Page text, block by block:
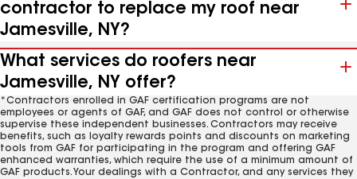
contractor to replace my roof near
Jamesville, NY?
What services do roofers near
Jamesville, NY offer?
*Contractors enrolled in GAF certification programs are not
employees or agents of GAF, and GAF does not control or otherwise
supervise these independent businesses. Contractors may receive
benefits, such as loyalty rewards points and discounts on marketing
tools from GAF for participating in the program and offering GAF
enhanced warranties, which require the use of a minimum amount of
GAF products. Your dealings with a Contractor, and any services they